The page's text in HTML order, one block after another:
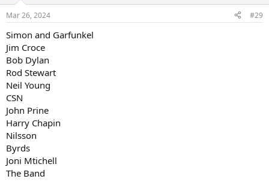
s
Mar 26, 2024 #29
Simon and Garfunkel
Jim Croce
Bob Dylan
Rod Stewart
Neil Young
CSN
John Prine
Harry Chapin
Nilsson
Byrds
Joni Mtichell
The Band